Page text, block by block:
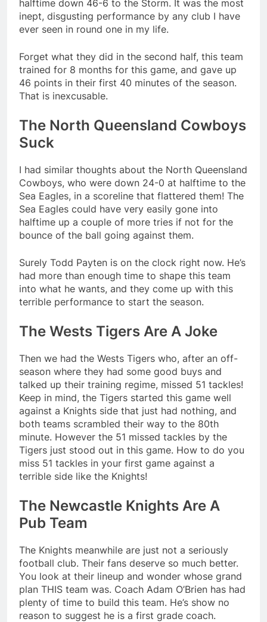
halftime down 46-6 to the Storm. It was the most
inept, disgusting performance by any club I have
ever seen in round one in my life.
Forget what they did in the second half, this team
trained for 8 months for this game, and gave up
46 points in their first 40 minutes of the season.
That is inexcusable.
The North Queensland Cowboys
Suck
I had similar thoughts about the North Queensland
Cowboys, who were down 24-0 at halftime to the
Sea Eagles, in a scoreline that flattered them! The
Sea Eagles could have very easily gone into
halftime up a couple of more tries if not for the
bounce of the ball going against them.
Surely Todd Payten is on the clock right now. He’s
had more than enough time to shape this team
into what he wants, and they come up with this
terrible performance to start the season.
The Wests Tigers Are A Joke
Then we had the Wests Tigers who, after an off-
season where they had some good buys and
talked up their training regime, missed 51 tackles!
Keep in mind, the Tigers started this game well
against a Knights side that just had nothing, and
both teams scrambled their way to the 80th
minute. However the 51 missed tackles by the
Tigers just stood out in this game. How to do you
miss 51 tackles in your first game against a
terrible side like the Knights!
The Newcastle Knights Are A
Pub Team
The Knights meanwhile are just not a seriously
football club. Their fans deserve so much better.
You look at their lineup and wonder whose grand
plan THIS team was. Coach Adam O’Brien has had
plenty of time to build this team. He’s show no
reason to suggest he is a first grade coach.